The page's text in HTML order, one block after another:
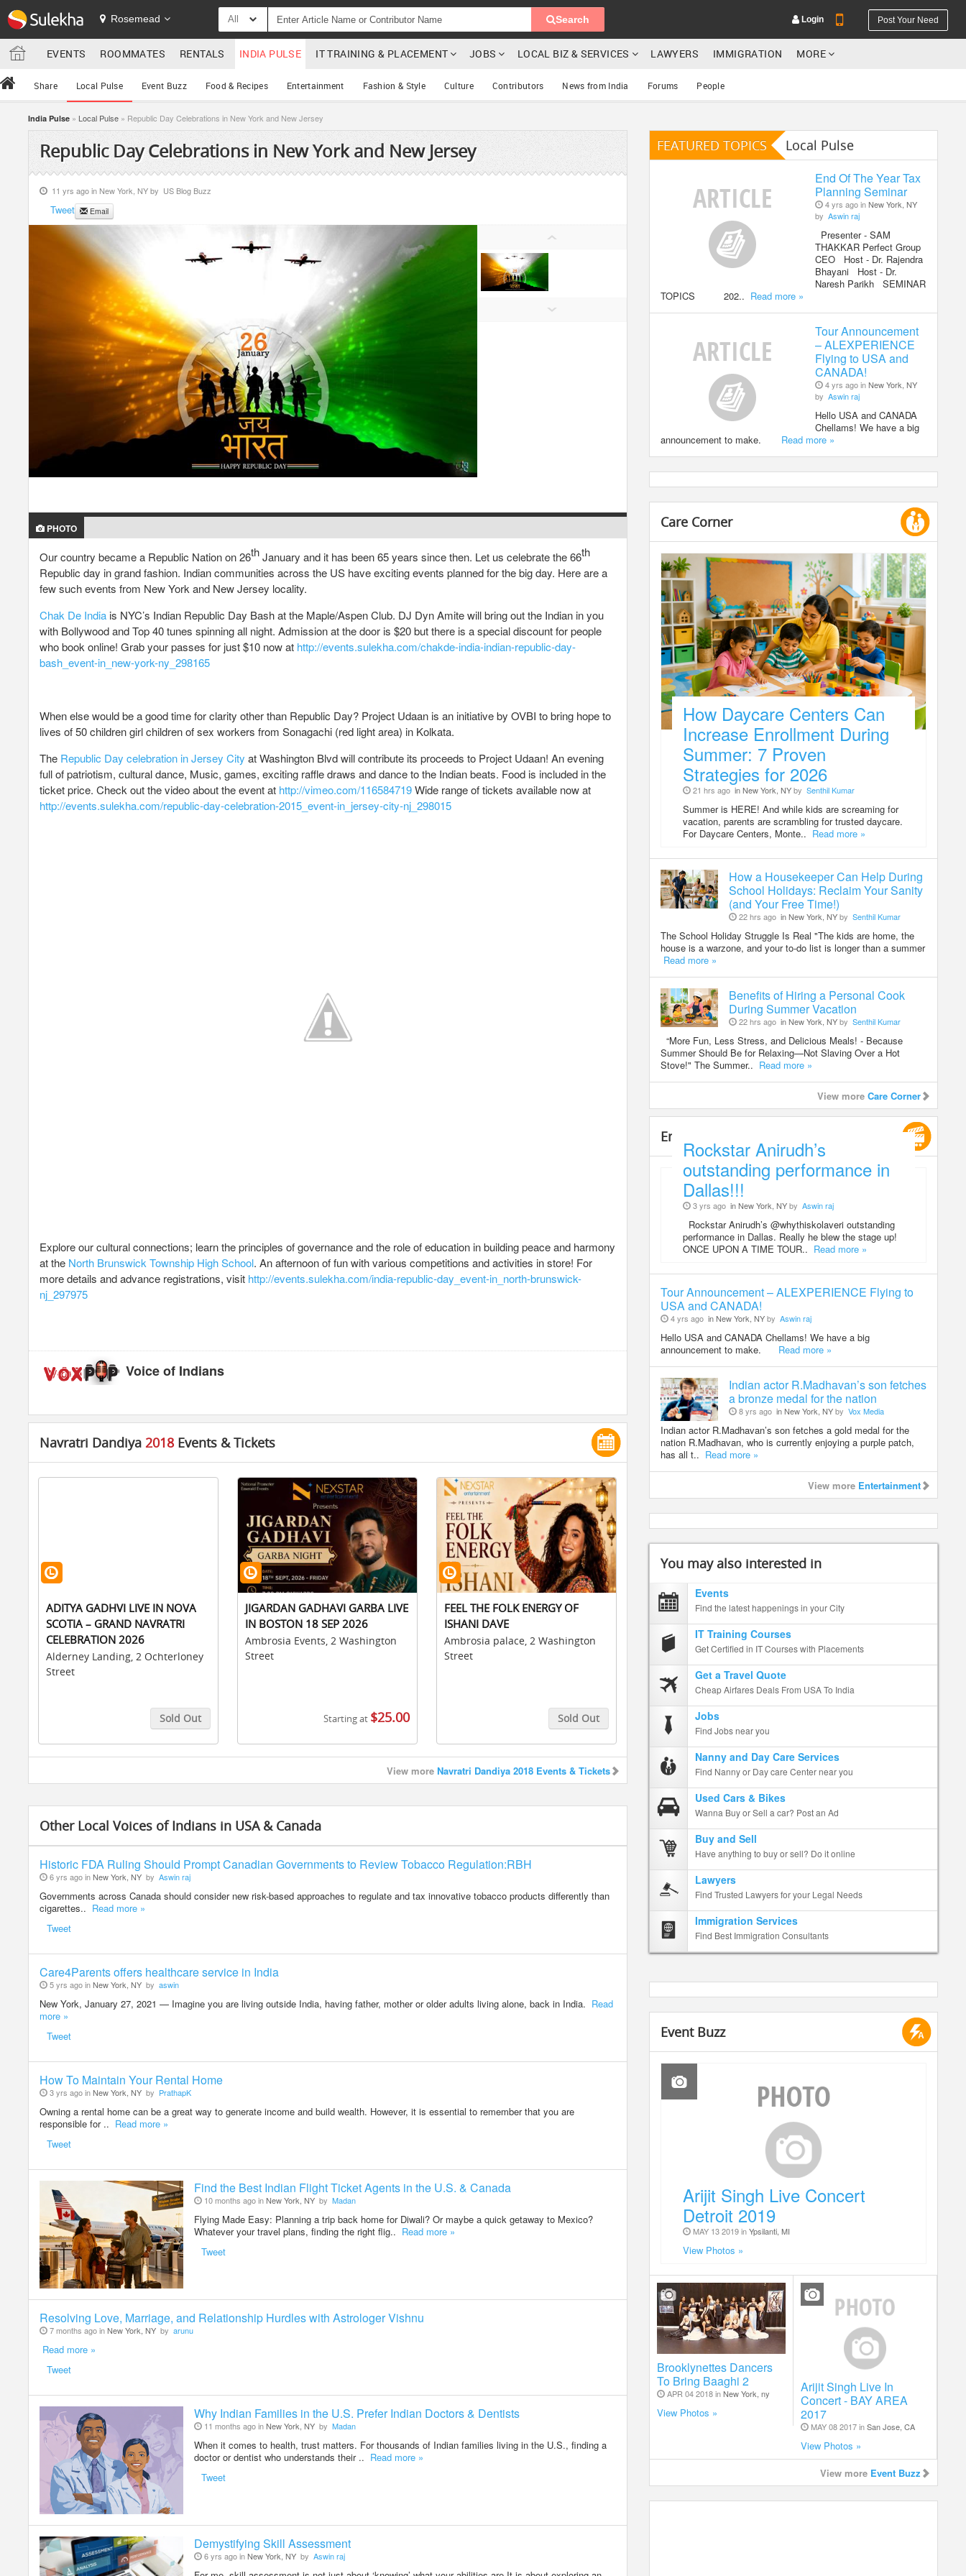
Rosemead All Search Login
YOUR MOBILE NUMBER
Post Your Need
EVENTS ROOMMATES RENTALS INDIA PULSE IT TRAINING & PLACEMENT JOBS LOCAL BIZ & SERVICES LAWYERS IMMIGRATION MORE
Share Local Pulse Event Buzz Food & Recipes Entertainment Fashion & Style Culture Contributors News from India Forums People
India Pulse » Local Pulse » Republic Day Celebrations in New York and New Jersey
Republic Day Celebrations in New York and New Jersey
11 yrs ago in New York, NYby US Blog Buzz
Tweet Email
PHOTO
Our country became a Republic Nation on 26thJanuary and it has been 65 years since then. Let us celebrate the 66th
Republic day in grand fashion. Indian communities across the US have exciting events planned for the big day. Here are a
few such events from New York and New Jersey locality.
Chak De India is NYC’s Indian Republic Day Bash at the Maple/Aspen Club. DJ Dyn Amite will bring out the Indian in you
with Bollywood and Top 40 tunes spinning all night. Admission at the door is $20 but there is a special discount for people
who book online! Grab your passes for just $10 now at http://events.sulekha.com/chakde-india-indian-republic-day-
bash_event-in_new-york-ny_298165
When else would be a good time for clarity other than Republic Day? Project Udaan is an initiative by OVBI to bring hope to
lives of 50 children girl children of sex workers from Sonagachi (red light area) in Kolkata.
The Republic Day celebration in Jersey City at Washington Blvd will contribute its proceeds to Project Udaan! An evening
full of patriotism, cultural dance, Music, games, exciting raffle draws and dance to the Indian beats. Food is included in the
ticket price. Check out the video about the event at http://vimeo.com/116584719Wide range of tickets available now at
http://events.sulekha.com/republic-day-celebration-2015_event-in_jersey-city-nj_298015
Explore our cultural connections; learn the principles of governance and the role of education in building peace and harmony
at the North Brunswick Township High School. An afternoon of fun with various competitions and activities in store! For
more details and advance registrations, visit http://events.sulekha.com/india-republic-day_event-in_north-brunswick-
nj_297975
Voice of Indians
Navratri Dandiya 2018 Events & Tickets
ADITYA GADHVI LIVE IN NOVA
SCOTIA – GRAND NAVRATRI
CELEBRATION 2026
Alderney Landing, 2 Ochterloney
Street
Sold Out
Buy Tickets
JIGARDAN GADHAVI GARBA LIVE
IN BOSTON 18 SEP 2026
Ambrosia Events, 2 Washington
Street
Starting at $25.00
Buy Tickets
FEEL THE FOLK ENERGY OF
ISHANI DAVE
Ambrosia palace, 2 Washington
Street
Sold Out
Buy Tickets
View more Navratri Dandiya 2018 Events & Tickets
Other Local Voices of Indians in USA & Canada
Historic FDA Ruling Should Prompt Canadian Governments to Review Tobacco Regulation:RBH
6 yrs ago inNew York, NY by Aswin raj
Governments across Canada should consider new risk-based approaches to regulate and tax innovative tobacco products differently than
cigarettes.. Read more »
Tweet
Care4Parents offers healthcare service in India
5 yrs ago inNew York, NY by aswin
New York, January 27, 2021 — Imagine you are living outside India, having father, mother or older adults living alone, back in India. Read
more »
Tweet
How To Maintain Your Rental Home
3 yrs ago inNew York, NY by PrathapK
Owning a rental home can be a great way to generate income and build wealth. However, it is essential to remember that you are
responsible for .. Read more »
Tweet
Find the Best Indian Flight Ticket Agents in the U.S. & Canada
10 months ago inNew York, NY by Madan
Flying Made Easy: Planning a trip back home for Diwali? Or maybe a quick getaway to Mexico?
Whatever your travel plans, finding the right flig.. Read more »
Tweet
Resolving Love, Marriage, and Relationship Hurdles with Astrologer Vishnu
7 months ago inNew York, NY by arunu
Read more »
Tweet
Why Indian Families in the U.S. Prefer Indian Doctors & Dentists
11 months ago inNew York, NY by Madan
When it comes to health, trust matters. For thousands of Indian families living in the U.S., finding a
doctor or dentist who understands their .. Read more »
Tweet
Demystifying Skill Assessment
6 yrs ago inNew York, NY by Aswin raj
FEATURED TOPICS Local Pulse
End Of The Year Tax
Planning Seminar
4 yrs ago inNew York, NY
by Aswin raj
Presenter - SAM
THAKKAR Perfect Group
CEO Host - Dr. Rajendra
Bhayani Host - Dr.
Naresh Parikh SEMINAR
TOPICS 202.. Read more »
Tour Announcement
– ALEXPERIENCE
Flying to USA and
CANADA!
4 yrs ago inNew York, NY
by Aswin raj
Hello USA and CANADA
Chellams! We have a big
announcement to make. Read more »
Care Corner
How Daycare Centers Can
Increase Enrollment During
Summer: 7 Proven
Strategies for 2026
21 hrs ago in New York, NYby Senthil Kumar
Summer is HERE! And while kids are screaming for
vacation, parents are scrambling for trusted daycare.
For Daycare Centers, Monte.. Read more »
How a Housekeeper Can Help During
School Holidays: Reclaim Your Sanity
(and Your Free Time!)
22 hrs ago in New York, NYby Senthil Kumar
The School Holiday Struggle Is Real "The kids are home, the
house is a warzone, and your to-do list is longer than a summer
Read more »
Benefits of Hiring a Personal Cook
During Summer Vacation
22 hrs ago in New York, NYby Senthil Kumar
“More Fun, Less Stress, and Delicious Meals! - Because
Summer Should Be for Relaxing—Not Slaving Over a Hot
Stove!" The Summer.. Read more »
View more Care Corner
Entertainment
Rockstar Anirudh’s
outstanding performance in
Dallas!!!
3 yrs ago in New York, NYby Aswin raj
Rockstar Anirudh’s @whythiskolaveri outstanding
performance in Dallas. Really he blew the stage up!
ONCE UPON A TIME TOUR.. Read more »
Tour Announcement – ALEXPERIENCE Flying to
USA and CANADA!
4 yrs ago in New York, NYby Aswin raj
Hello USA and CANADA Chellams! We have a big
announcement to make. Read more »
Indian actor R.Madhavan’s son fetches
a bronze medal for the nation
8 yrs ago in New York, NYby Vox Media
Indian actor R.Madhavan’s son fetches a gold medal for the
nation R.Madhavan, who is currently enjoying a purple patch,
has all t.. Read more »
View more Entertainment
You may also interested in
Events
Find the latest happenings in your City
IT Training Courses
Get Certified in IT Courses with Placements
Get a Travel Quote
Cheap Airfares Deals From USA To India
Jobs
Find Jobs near you
Nanny and Day Care Services
Find Nanny or Day care Center near you
Used Cars & Bikes
Wanna Buy or Sell a car? Post an Ad
Buy and Sell
Have anything to buy or sell? Do it online
Lawyers
Find Trusted Lawyers for your Legal Needs
Immigration Services
Find Best Immigration Consultants
Event Buzz
Arijit Singh Live Concert
Detroit 2019
MAY 13 2019 inYpsilanti, MI
View Photos »
Brooklynettes Dancers
To Bring Baaghi 2
APR 04 2018 inNew York, ny
View Photos »
Arijit Singh Live In
Concert - BAY AREA
2017
MAY 08 2017 inSan Jose, CA
View Photos »
View more Event Buzz